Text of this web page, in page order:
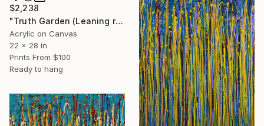
$2,238
"Truth Garden (Leaning right) 2" Painting
Acrylic on Canvas
22 x 28 in
Prints From $100
Ready to hang